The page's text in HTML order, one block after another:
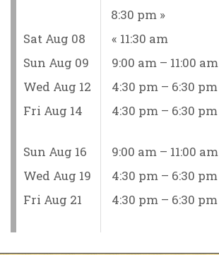
8:30 pm
Sat Aug 08
11:30 am
Sun Aug 09
9:00 am – 11:00 am
Wed Aug 12
4:30 pm – 6:30 pm
Fri Aug 14
4:30 pm – 6:30 pm
Sun Aug 16
9:00 am – 11:00 am
Wed Aug 19
4:30 pm – 6:30 pm
Fri Aug 21
4:30 pm – 6:30 pm